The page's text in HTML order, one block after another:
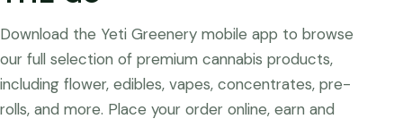
Download the Yeti Greenery mobile app to browse
our full selection of premium cannabis products,
including flower, edibles, vapes, concentrates, pre-
rolls, and more. Place your order online, earn and